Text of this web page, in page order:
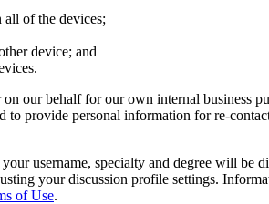
all of the devices;
device; and
our behalf for our own internal business
to provide personal information for re-
username, specialty and degree will
your discussion profile settings.
of Use.